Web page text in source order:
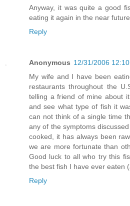
Anyway, it was quite a good
eating it again in the near future.
Reply
Anonymous 12/31/2006
My wife and I have been
restaurants throughout the
telling a friend of mine about
and see what type of fish it
can not think of a single time
any of the symptoms
cooked, it has always been
we are more fortunate than
Good luck to all who try this
the best fish I have ever eaten
Reply